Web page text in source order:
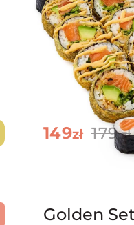
179zł
149zł
Golden Set